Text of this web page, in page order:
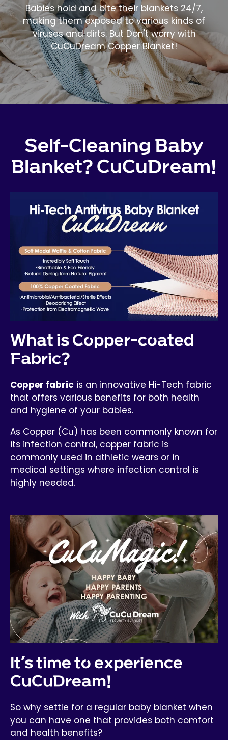
Babies hold and bite their blankets 24/7,
making them exposed to various kinds of
viruses and dirts. But Don't worry with
CuCuDream Copper Blanket!
Self-Cleaning Baby
Blanket? CuCuDream!
What is Copper-coated
Fabric?
Copper fabric is an innovative Hi-Tech fabric
that offers various benefits for both health
and hygiene of your babies.
As Copper (Cu) has been commonly known for
its infection control, copper fabric is
commonly used in athletic wears or in
medical settings where infection control is
highly needed.
It’s time to experience
CuCuDream!
So why settle for a regular baby blanket when
you can have one that provides both comfort
and health benefits?